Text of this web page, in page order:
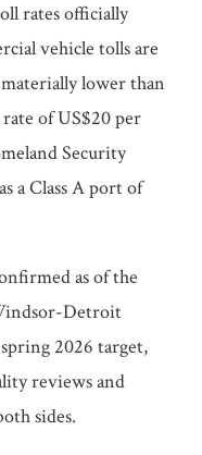
rates officially
vehicle tolls are
lower than
of US$20 per
Security
a Class A port of
as of the
Detroit
2026 target,
reviews and
sides.